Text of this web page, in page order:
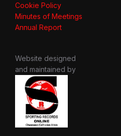
Cookie Policy
Minutes of Meetings
Annual Report
Website designed
and maintained by